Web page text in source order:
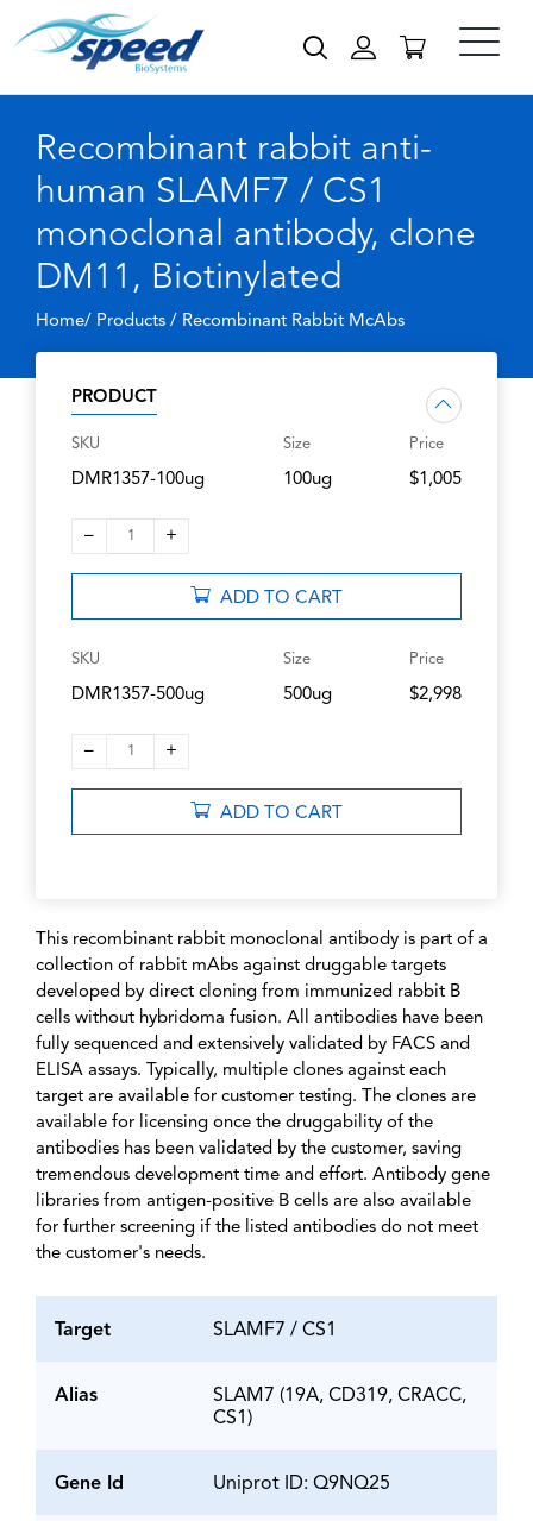
Recombinant rabbit anti-
human SLAMF7 / CS1
monoclonal antibody, clone
DM11, Biotinylated
Home/ Products / Recombinant Rabbit McAbs
PRODUCT
SKU
DMR1357-100ug
Size
100ug
Price
$1,005
– 1 +
ADD TO CART
SKU
DMR1357-500ug
Size
500ug
Price
$2,998
– 1 +
ADD TO CART
This recombinant rabbit monoclonal antibody is part of a
collection of rabbit mAbs against druggable targets
developed by direct cloning from immunized rabbit B
cells without hybridoma fusion. All antibodies have been
fully sequenced and extensively validated by FACS and
ELISA assays. Typically, multiple clones against each
target are available for customer testing. The clones are
available for licensing once the druggability of the
antibodies has been validated by the customer, saving
tremendous development time and effort. Antibody gene
libraries from antigen-positive B cells are also available
for further screening if the listed antibodies do not meet
the customer's needs.
Target SLAMF7 / CS1
Alias
SLAM7 (19A, CD319, CRACC,
CS1)
Gene Id Uniprot ID: Q9NQ25